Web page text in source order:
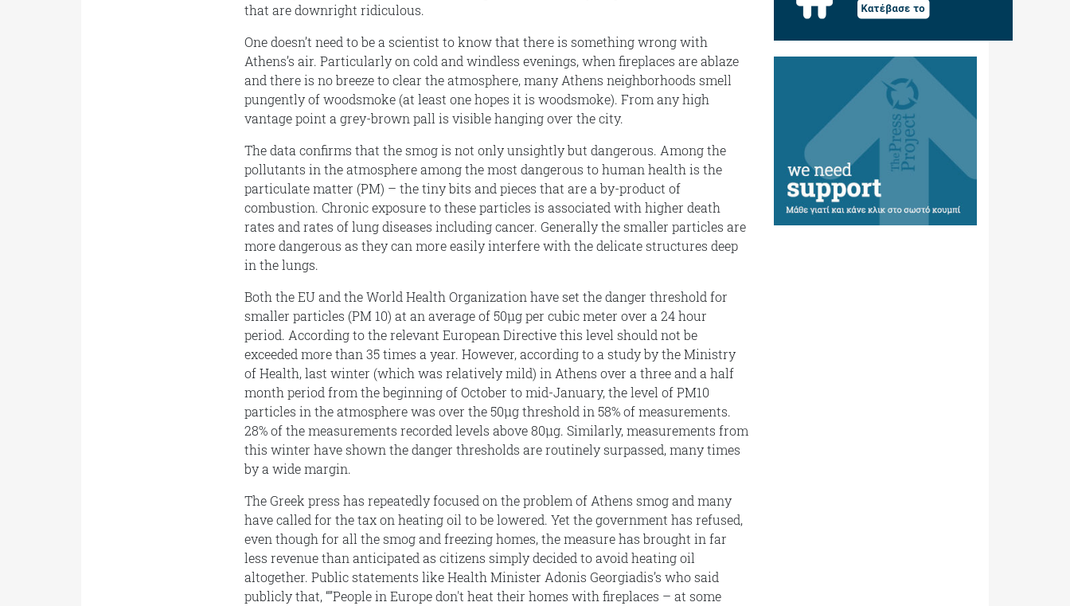
that are downright ridiculous.
One doesn’t need to be a scientist to know that there is something wrong with
Athens’s air. Particularly on cold and windless evenings, when fireplaces are ablaze
and there is no breeze to clear the atmosphere, many Athens neighborhoods smell
pungently of woodsmoke (at least one hopes it is woodsmoke). From any high
vantage point a grey-brown pall is visible hanging over the city.
The data confirms that the smog is not only unsightly but dangerous. Among the
pollutants in the atmosphere among the most dangerous to human health is the
particulate matter (PM) – the tiny bits and pieces that are a by-product of
combustion. Chronic exposure to these particles is associated with higher death
rates and rates of lung diseases including cancer. Generally the smaller particles are
more dangerous as they can more easily interfere with the delicate structures deep
in the lungs.
Both the EU and the World Health Organization have set the danger threshold for
smaller particles (PM 10) at an average of 50μg per cubic meter over a 24 hour
period. According to the relevant European Directive this level should not be
exceeded more than 35 times a year. However, according to a study by the Ministry
of Health, last winter (which was relatively mild) in Athens over a three and a half
month period from the beginning of October to mid-January, the level of PM10
particles in the atmosphere was over the 50μg threshold in 58% of measurements.
28% of the measurements recorded levels above 80μg. Similarly, measurements from
this winter have shown the danger thresholds are routinely surpassed, many times
by a wide margin.
The Greek press has repeatedly focused on the problem of Athens smog and many
have called for the tax on heating oil to be lowered. Yet the government has refused,
even though for all the smog and freezing homes, the measure has brought in far
less revenue than anticipated as citizens simply decided to avoid heating oil
altogether. Public statements like Health Minister Adonis Georgiadis’s who said
publicly that, “”People in Europe don't heat their homes with fireplaces – at some